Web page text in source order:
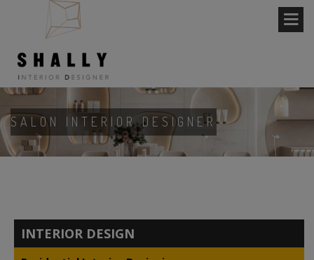
SALON INTERIOR DESIGNER
INTERIOR DESIGN